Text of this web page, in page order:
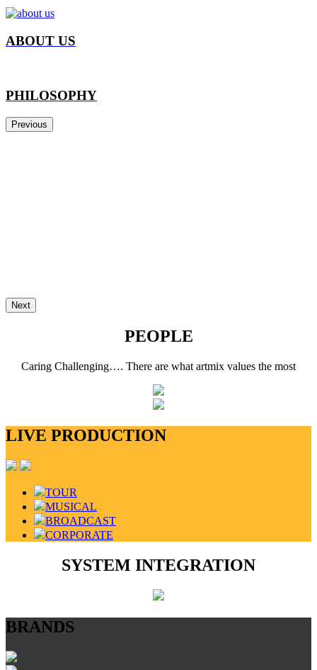
ABOUT US
PHILOSOPHY
Previous
Next
PEOPLE
Caring Challenging…. There are what artmix values the most
LIVE PRODUCTION
TOUR
MUSICAL
BROADCAST
CORPORATE
SYSTEM INTEGRATION
BRANDS